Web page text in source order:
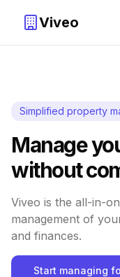
Viveo
Simplified property
Manage
without
Viveo is the all-in-
management of
and finances.
Start managing